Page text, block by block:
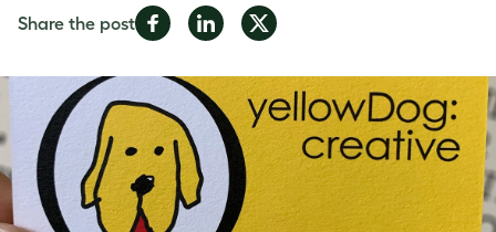
Share the postShare
Facebook
Share
LinkedIn
Share
Twitter